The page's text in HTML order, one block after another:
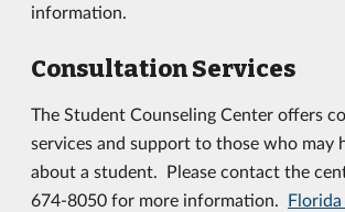
information.
Consultation Services
The Student Counseling Center offers
services and support to those who may
about a student. Please contact the
674-8050 for more information. Florida